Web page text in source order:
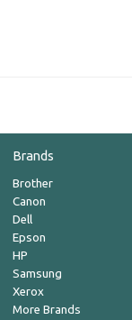
Brands
Brother
Canon
Dell
Epson
HP
Samsung
Xerox
More Brands